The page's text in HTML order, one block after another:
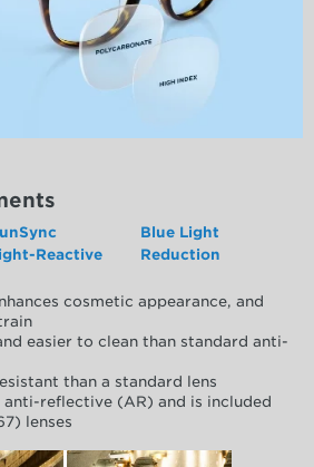
Reactive
Blue Light
Reduction
cosmetic appearance, and
easier to clean than standard anti-
than a standard lens
reflective (AR) and is included
lenses